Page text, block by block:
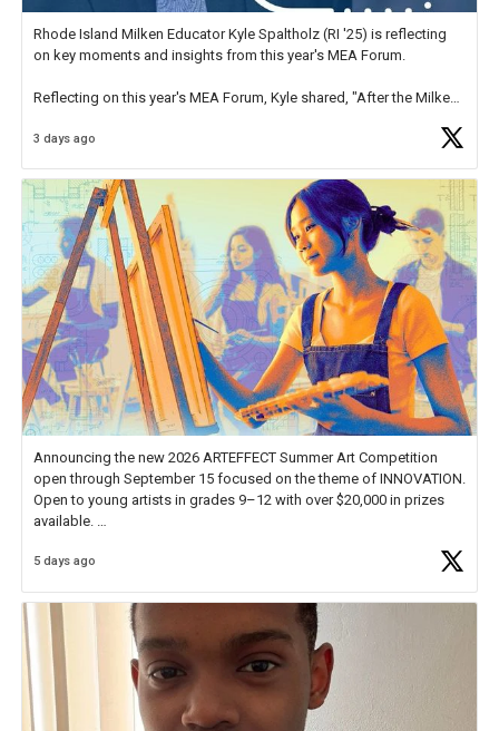
Rhode Island Milken Educator Kyle Spaltholz (RI '25) is reflecting
on key moments and insights from this year's MEA Forum.
Reflecting on this year's MEA Forum, Kyle shared, "After the Milken
educator. I felt on
3 days ago
Announcing the new 2026 ARTEFFECT Summer Art Competition
open through September 15 focused on the theme of INNOVATION.
Open to young artists in grades 9–12 with over $20,000 in prizes
available.
Check out more than 40 Unsung Heroes for creative inspiration and
5 days ago